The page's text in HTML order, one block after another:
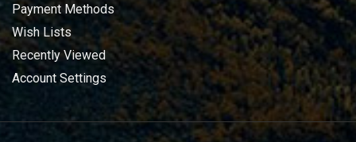
Payment Methods
Wish Lists
Recently Viewed
Account Settings